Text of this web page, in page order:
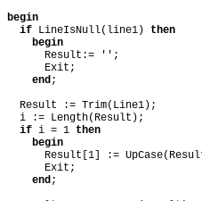
begin
if LineIsNull(line1) then
begin
Result:= '';
Exit;
end;
Result := Trim(Line1);
i := Length(Result);
if i = 1 then
begin
Result[1] :=
Exit;
end;